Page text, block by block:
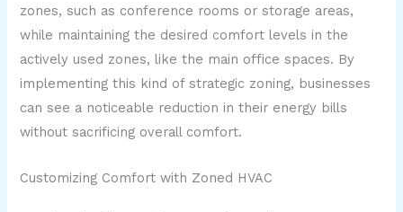
zones, such as conference rooms or storage areas,
while maintaining the desired comfort levels in the
actively used zones, like the main office spaces. By
implementing this kind of strategic zoning, businesses
can see a noticeable reduction in their energy bills
without sacrificing overall comfort.
Customizing Comfort with Zoned HVAC